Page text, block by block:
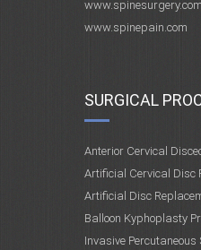
www.spinesurgery.com
www.spinepain.com
SURGICAL
Anterior Cervical
Artificial Cervical Disc
Artificial Disc
Balloon Kyphoplasty
Invasive